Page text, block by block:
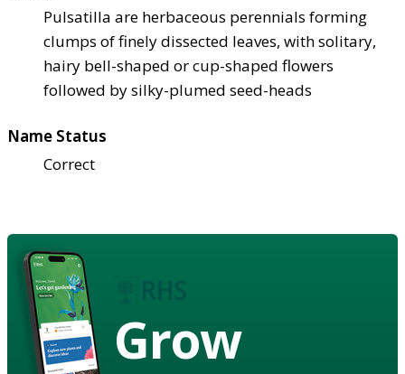
Pulsatilla are herbaceous perennials forming
clumps of finely dissected leaves, with solitary,
hairy bell-shaped or cup-shaped flowers
followed by silky-plumed seed-heads
Name Status
Correct
Grow